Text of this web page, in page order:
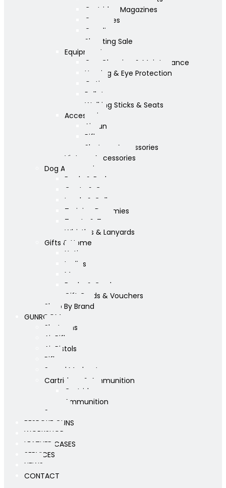
Cartridge Magazines
Guncases
Gunslips
Shooting Sale
Equipment
Gun Cleaning & Maintenance
Hearing & Eye Protection
Optics
Pellets
Walking Sticks & Seats
Accessories
Airgun
Rifle
Shotgun Accessories
Vintage Accessories
Dog Accessories
Bowls & Beds
Coats & Care
Leads & Collars
Training Dummies
Treats & Toys
Whistles & Lanyards
Gifts & Home
Yeti
Ladies
Mens
Books & Cards
Gift Cards & Vouchers
Shop By Brand
GUNROOM
Shotguns
Air Rifles
Air Pistols
Rifles
Sound Moderators
Cartridges & Ammunition
Cartridges
Ammunition
Scopes
BESPOKE GUNS
WORKSHOP
LEATHER CASES
SERVICES
NEWS
CONTACT